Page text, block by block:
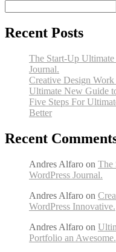
Recent Posts
The Start-Up
Journal.
Creative Design
Ultimate New Guide
Five Steps For
Better
Recent
Andres Alfaro on The
WordPress Journal.
Andres Alfaro on
WordPress Innovative.
Andres Alfaro on
Portfolio an Awesome.